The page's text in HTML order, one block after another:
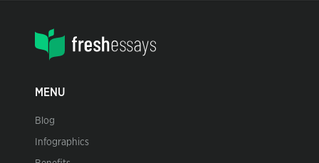
MENU
Blog
Infographics